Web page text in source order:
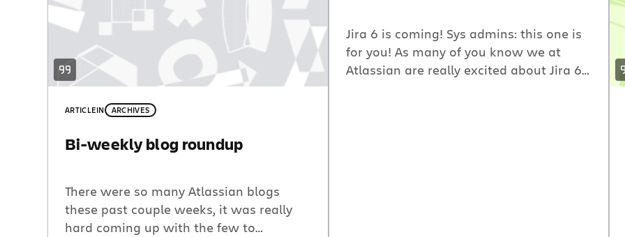
ARTICLEIN ARCHIVES
Bi-weekly blog roundup
There were so many Atlassian blogs
these past couple weeks, it was really
hard coming up with the few to
Jira 6 is coming! Sys admins: this one is
for you! As many of you know we at
Atlassian are really excited about Jira 6.